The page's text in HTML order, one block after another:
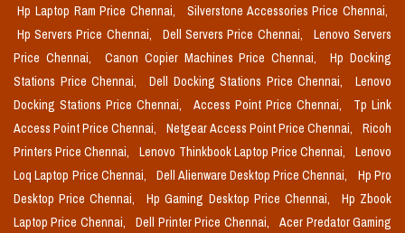
Hp Laptop Ram Price Chennai,
Silverstone Accessories Price Chennai,
Hp Servers Price Chennai,
Dell Servers Price Chennai,
Lenovo Servers
Price Chennai,
Canon Copier Machines Price Chennai,
Hp Docking
Stations Price Chennai,
Dell Docking Stations Price Chennai,
Lenovo
Docking Stations Price Chennai,
Access Point Price Chennai,
Tp Link
Access Point Price Chennai,
Netgear Access Point Price Chennai,
Ricoh
Printers Price Chennai,
Lenovo Thinkbook Laptop Price Chennai,
Lenovo
Loq Laptop Price Chennai,
Dell Alienware Desktop Price Chennai,
Hp Pro
Desktop Price Chennai,
Hp Gaming Desktop Price Chennai,
Hp Zbook
Laptop Price Chennai,
Dell Printer Price Chennai, Acer Predator Gaming